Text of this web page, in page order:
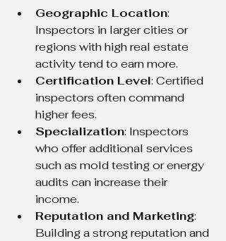
Geographic Location:
Inspectors in larger cities or
regions with high real estate
activity tend to earn more.
Certification Level: Certified
inspectors often command
higher fees.
Specialization: Inspectors
who offer additional services
such as mold testing or energy
audits can increase their
income.
Reputation and Marketing:
Building a strong reputation and